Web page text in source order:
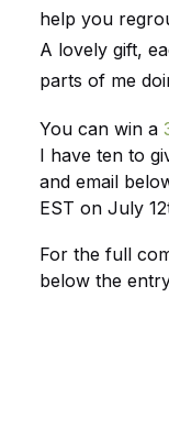
help you
A lovely gift,
parts of me
You can win a
I have ten to
and email
EST on July
For the full
below the